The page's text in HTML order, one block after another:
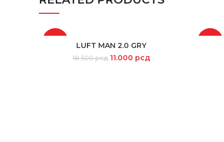
SELECT OPTIONS
LUFT MAN 2.0 GRY
18.500рсд 11.000 рсд